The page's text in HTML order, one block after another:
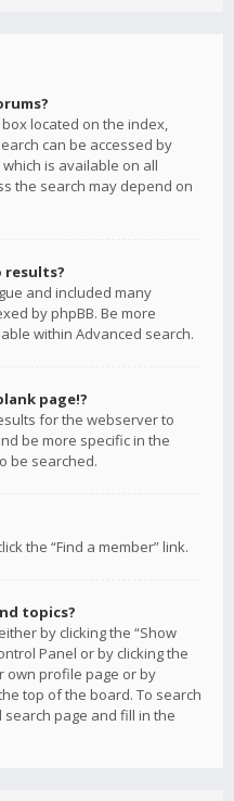
located on the index,
can be accessed by
which is available on all
the search may depend on
results?
and included many
by phpBB. Be more
within Advanced search.
page!?
for the webserver to
be more specific in the
be searched.
the “Find a member” link.
topics?
by clicking the “Show
Panel or by clicking the
own profile page or by
top of the board. To search
page and fill in the